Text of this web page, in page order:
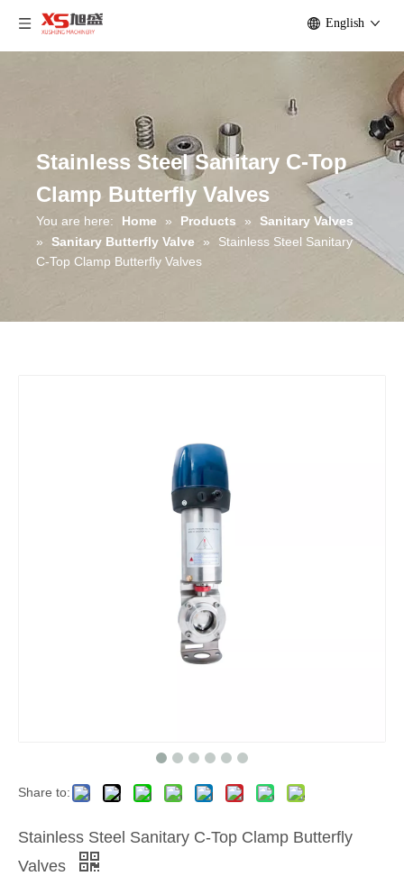
English
Stainless Steel Sanitary C-Top
Clamp Butterfly Valves
You are here: Home » Products »
Sanitary Valves
»
Sanitary Butterfly Valve »
Stainless Steel Sanitary
C-Top Clamp Butterfly Valves
Share to:
Stainless Steel Sanitary C-Top Clamp Butterfly
Valves